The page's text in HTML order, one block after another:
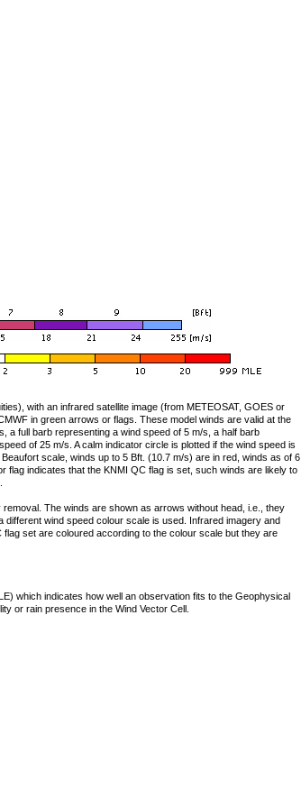
with an infrared satellite image (from METEOSAT, GOES or
in green arrows or flags. These model winds are valid at the
a full barb representing a wind speed of 5 m/s, a half barb
of 25 m/s. A calm indicator circle is plotted if the wind speed is
scale, winds up to 5 Bft. (10.7 m/s) are in red, winds as of 6
flag indicates that the KNMI QC flag is set, such winds are likely to
The winds are shown as arrows without head, i.e., they
wind speed colour scale is used. Infrared imagery and
set are coloured according to the colour scale but they are
which indicates how well an observation fits to the Geophysical
or rain presence in the Wind Vector Cell.